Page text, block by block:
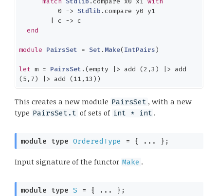
0 -> Stdlib .compare y0 y1
end
module PairsSet = Set . Make(IntPairs)
let m = PairsSet .(empty |> add (2 ,3 ) |> add
(5 , 7) |> add (11 , 13 ))
This creates a new module PairsSet , with a new
type PairsSet.t of sets of int * int .
module type OrderedType = { ... } ;
Input signature of the functor Make .
module type S = { ... } ;